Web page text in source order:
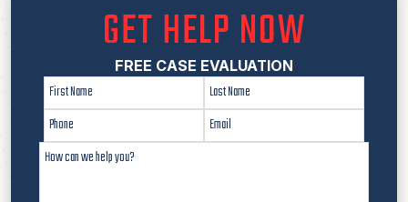
GET HELP NOW
FREE CASE EVALUATION